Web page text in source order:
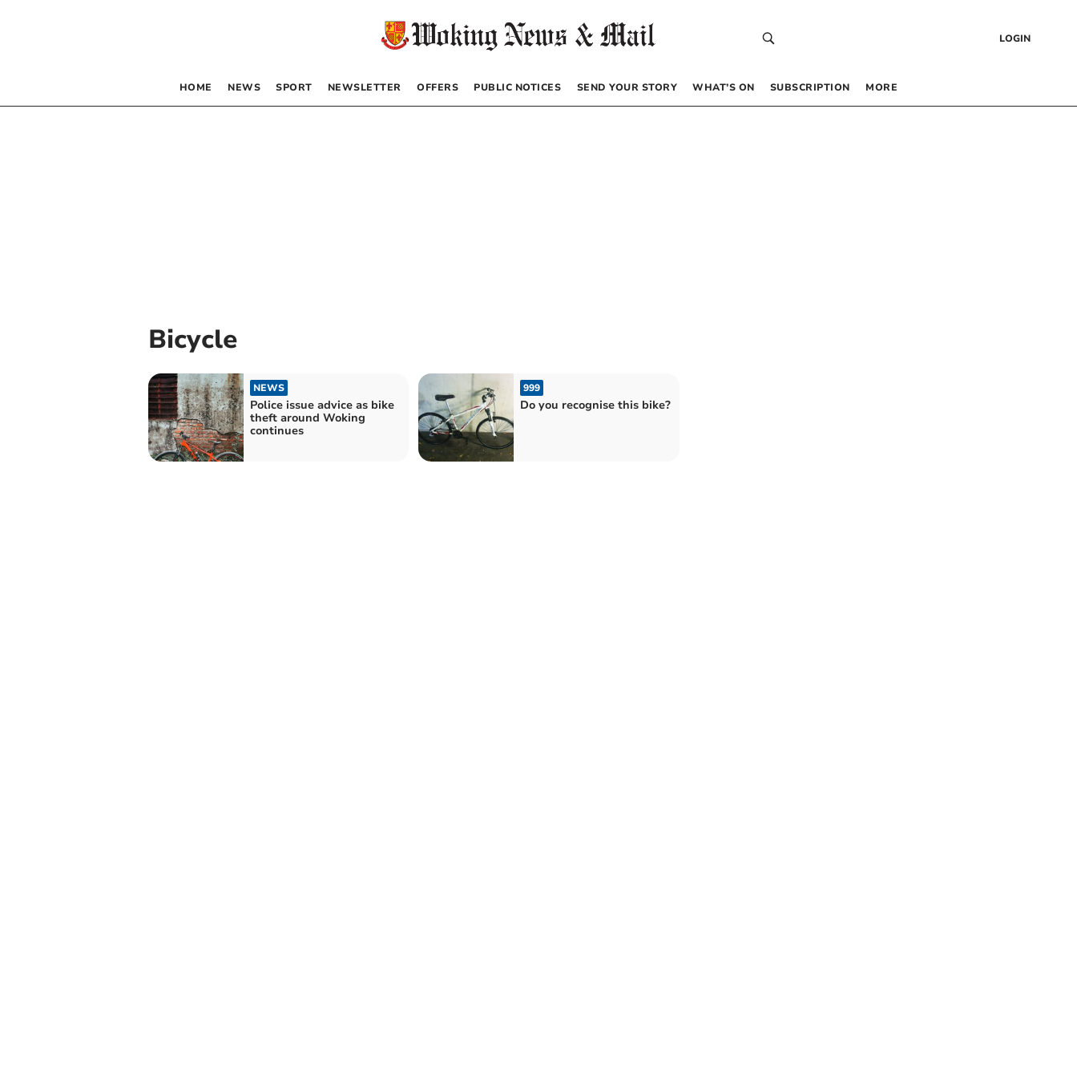
LOGIN
HOME NEWS SPORT NEWSLETTER OFFERS PUBLIC NOTICES SEND YOUR STORY WHAT’S ON SUBSCRIPTION MORE
Bicycle
NEWS
Police issue advice as bike
theft around Woking
continues
999
Do you recognise this bike?